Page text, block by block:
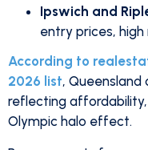
Ipswich and
entry prices, high
According to
2026 list, Queensland
reflecting
Olympic halo effect.